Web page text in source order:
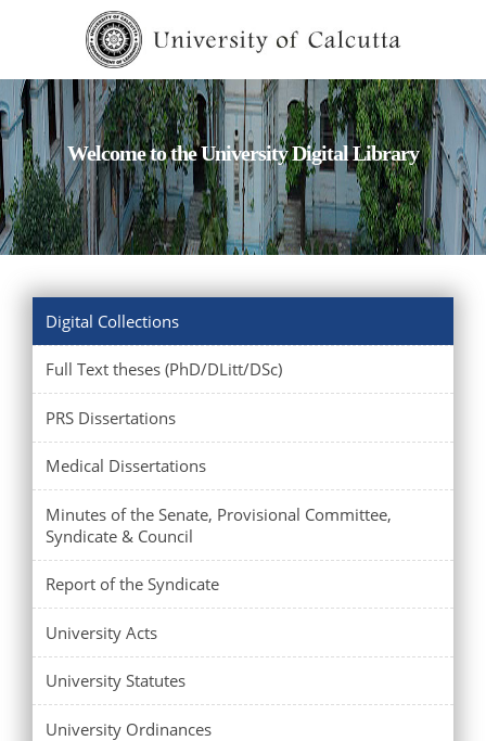
Welcome to the University Digital Library
Digital Collections
Full Text theses (PhD/DLitt/DSc)
PRS Dissertations
Medical Dissertations
Minutes of the Senate, Provisional Committee,
Syndicate & Council
Report of the Syndicate
University Acts
University Statutes
University Ordinances